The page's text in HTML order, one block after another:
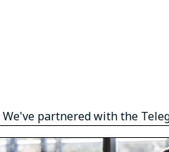
We've partnered with the